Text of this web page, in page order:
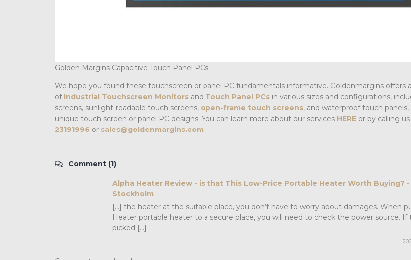
Golden Margins Capacitive Touch Panel PCs
We hope you found these touchscreen or panel PC fundamentals informative. Goldenmargins offers
of Industrial Touchscreen Monitors and Touch Panel PCs in various sizes and configurations,
screens, sunlight-readable touch screens, open-frame touch screens, and waterproof touch panels,
unique touch screen or panel PC designs. You can learn more about our services HERE or by calling
23191996 or sales@goldenmargins.com
Comment (1)
Alpha Heater Review - is that This Low-Price Portable Heater Worth Buying?
Stockholm
[…] the heater at the suitable place, you don’t have to worry about damages. When
Heater portable heater to a secure place, you will need to check the power source. If
picked […]